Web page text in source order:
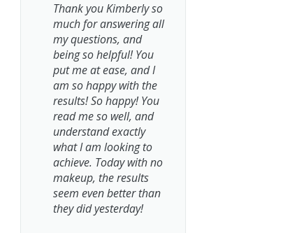
Thank you Kimberly so
much for answering all
my questions, and
being so helpful! You
put me at ease, and I
am so happy with the
results! So happy! You
read me so well, and
understand exactly
what I am looking to
achieve. Today with no
makeup, the results
seem even better than
they did yesterday!